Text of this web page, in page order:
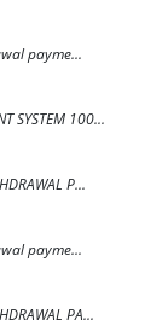
payme...
SYSTEM 100...
P...
payme...
PA...